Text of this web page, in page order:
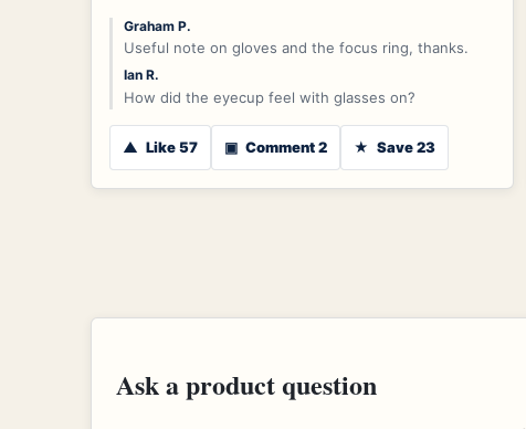
Graham P.
Useful note on gloves and the focus ring, thanks.
Ian R.
How did the eyecup feel with glasses on?
▲ Like 57 ▣ Comment 2 ★ Save 23
Ask a product question